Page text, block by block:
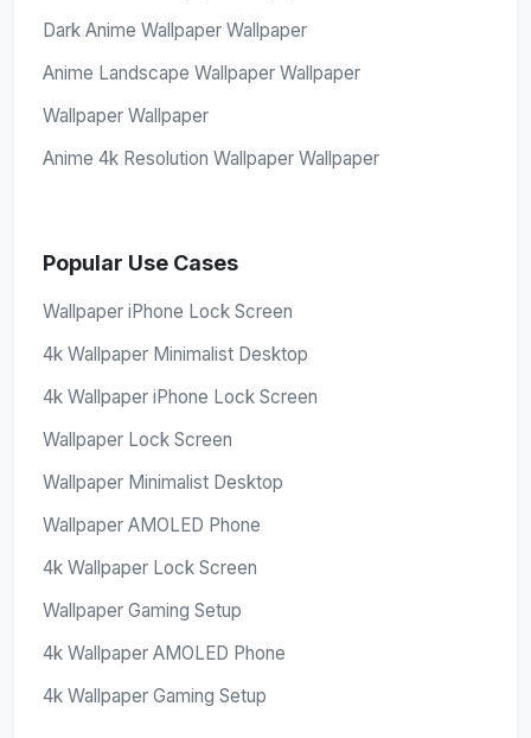
Dark Anime Wallpaper Wallpaper
Anime Landscape Wallpaper Wallpaper
Wallpaper Wallpaper
Anime 4k Resolution Wallpaper Wallpaper
Popular Use Cases
Wallpaper iPhone Lock Screen
4k Wallpaper Minimalist Desktop
4k Wallpaper iPhone Lock Screen
Wallpaper Lock Screen
Wallpaper Minimalist Desktop
Wallpaper AMOLED Phone
4k Wallpaper Lock Screen
Wallpaper Gaming Setup
4k Wallpaper AMOLED Phone
4k Wallpaper Gaming Setup